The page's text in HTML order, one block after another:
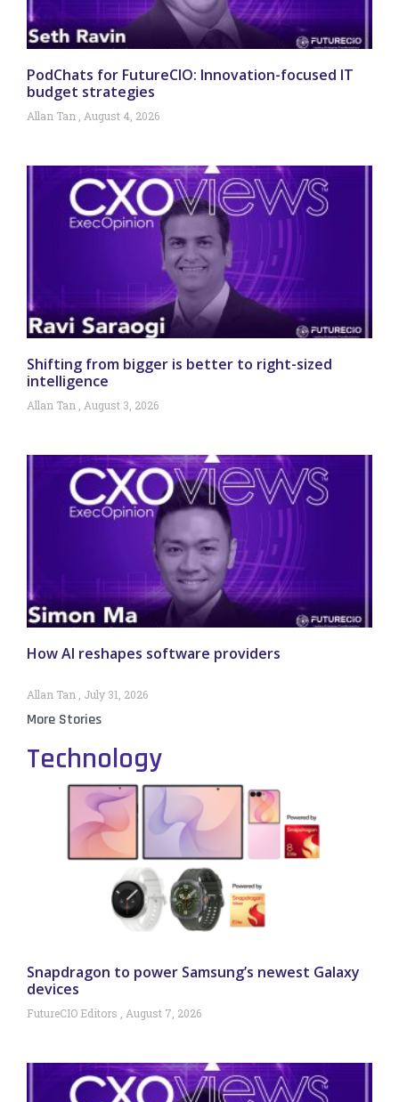
PodChats for FutureCIO: Innovation-focused IT
budget strategies
Allan Tan August 4, 2026
Shifting from bigger is better to right-sized
intelligence
Allan Tan August 3, 2026
How AI reshapes software providers
Allan Tan July 31, 2026
More Stories
Technology
Snapdragon to power Samsung’s newest Galaxy
devices
FutureCIO Editors August 7, 2026